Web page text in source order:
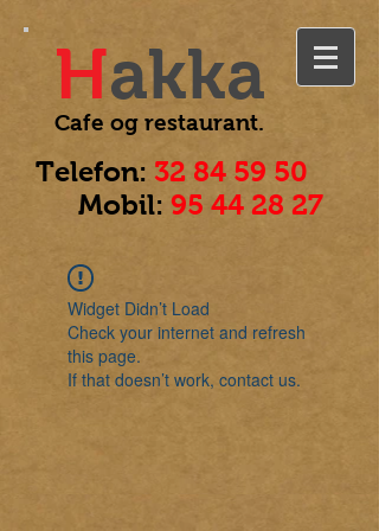
Hakka
Cafe og restaurant.
Telefon: 32 84 59 50
Mobil: 95 44 28 27
Widget Didn’t Load
Check your internet and refresh
this page.
If that doesn’t work, contact us.